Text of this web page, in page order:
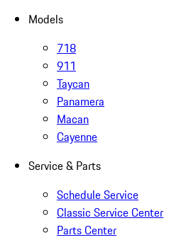
Models
718
911
Taycan
Panamera
Macan
Cayenne
Service & Parts
Schedule Service
Classic Service Center
Parts Center